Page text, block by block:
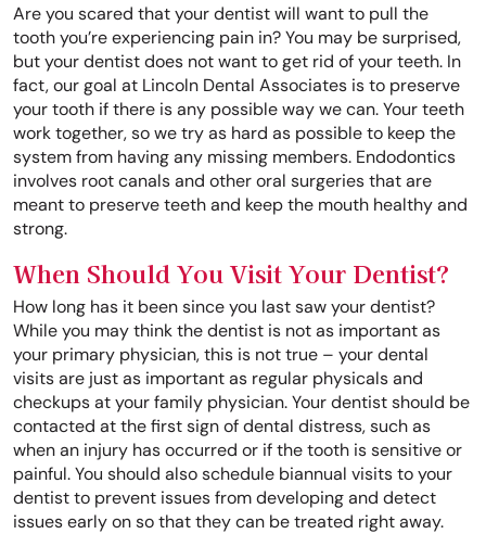
Are you scared that your dentist will want to pull the
tooth you’re experiencing pain in? You may be surprised,
but your dentist does not want to get rid of your teeth. In
fact, our goal at Lincoln Dental Associates is to preserve
your tooth if there is any possible way we can. Your teeth
work together, so we try as hard as possible to keep the
system from having any missing members. Endodontics
involves root canals and other oral surgeries that are
meant to preserve teeth and keep the mouth healthy and
strong.
When Should You Visit Your Dentist?
How long has it been since you last saw your dentist?
While you may think the dentist is not as important as
your primary physician, this is not true – your dental
visits are just as important as regular physicals and
checkups at your family physician. Your dentist should be
contacted at the first sign of dental distress, such as
when an injury has occurred or if the tooth is sensitive or
painful. You should also schedule biannual visits to your
dentist to prevent issues from developing and detect
issues early on so that they can be treated right away.